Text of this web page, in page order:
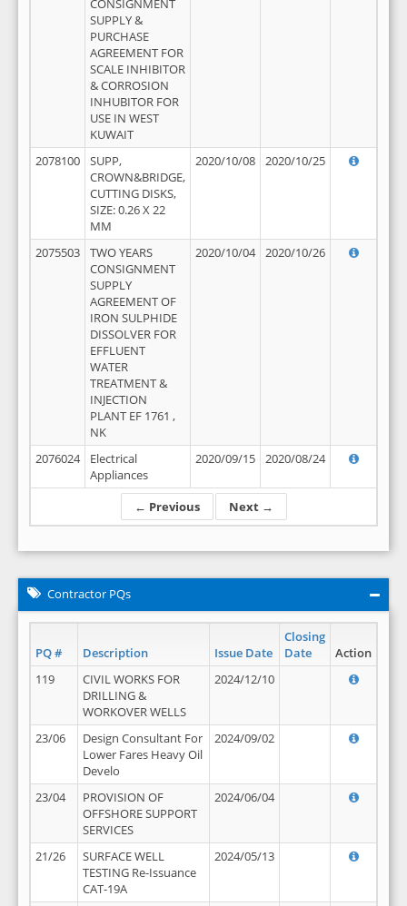
← Previous Next →
CONSIGNMENT
SUPPLY &
PURCHASE
AGREEMENT FOR
SCALE INHIBITOR
& CORROSION
INHUBITOR FOR
USE IN WEST
KUWAIT
2078100
SUPP,
CROWN&BRIDGE,
CUTTING DISKS,
SIZE: 0.26 X 22
MM
2020/10/08 2020/10/25
2075503
TWO YEARS
CONSIGNMENT
SUPPLY
AGREEMENT OF
IRON SULPHIDE
DISSOLVER FOR
EFFLUENT
WATER
TREATMENT &
INJECTION
PLANT EF 1761 ,
NK
2020/10/04 2020/10/26
2076024
Electrical
Appliances
2020/09/15 2020/08/24
Contractor PQs
PQ # Description Issue Date
Closing
Date
Action
119
CIVIL WORKS FOR
DRILLING &
WORKOVER WELLS
2024/12/10
23/06
Design Consultant For
Lower Fares Heavy Oil
Develo
2024/09/02
23/04
PROVISION OF
OFFSHORE SUPPORT
SERVICES
2024/06/04
21/26
SURFACE WELL
TESTING Re-Issuance
CAT-19A
2024/05/13